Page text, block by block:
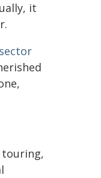
it
touring,